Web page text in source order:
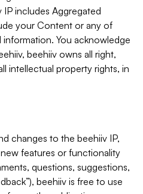
includes Aggregated
your Content or any of
information. You acknowledge
beehiiv owns all right,
intellectual property rights, in
changes to the beehiiv IP,
features or functionality
questions, suggestions,
beehiiv is free to use